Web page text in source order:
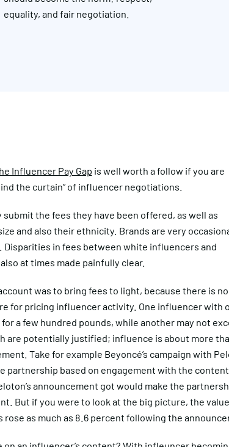
equality, and fair negotiation.
Influencer Pay Gap is well worth a follow if you are
the curtain” of influencer negotiations.
the fees they have been offered, as well as
and also their ethnicity. Brands are very
Disparities in fees between white influencers and
at times made painfully clear.
was to bring fees to light, because there is no
for pricing influencer activity. One influencer with
a few hundred pounds, while another may not
are potentially justified; influence is about more
Take for example Beyoncé’s campaign with
partnership based on engagement with the
announcement got would make the
But if you were to look at the big picture, the
rose as much as 8.6 percent following the